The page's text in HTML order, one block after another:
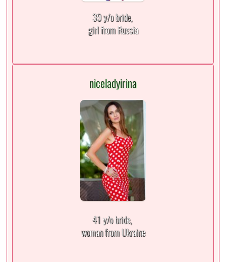
39 y/o bride,
girl from Russia
niceladyirina
41 y/o bride,
woman from Ukraine